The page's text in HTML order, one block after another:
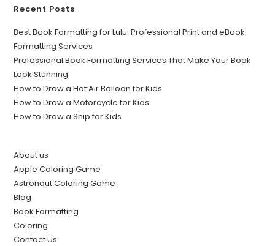
Recent Posts
Best Book Formatting for Lulu: Professional Print and eBook
Formatting Services
Professional Book Formatting Services That Make Your Book
Look Stunning
How to Draw a Hot Air Balloon for Kids
How to Draw a Motorcycle for Kids
How to Draw a Ship for Kids
About us
Apple Coloring Game
Astronaut Coloring Game
Blog
Book Formatting
Coloring
Contact Us